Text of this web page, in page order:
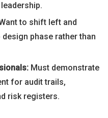
to shift left and
phase rather than
Must demonstrate
for audit trails,
risk registers.